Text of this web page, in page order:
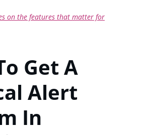
on the features that matter for
Get A
Alert
In